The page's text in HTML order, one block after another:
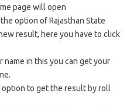
page will open
option of Rajasthan State
result, here you have to click
name in this you can get your
to get the result by roll